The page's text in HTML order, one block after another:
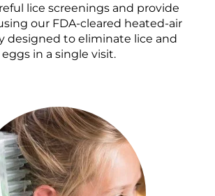
lice screenings and provide
our FDA-cleared heated-air
designed to eliminate lice and
eggs in a single visit.